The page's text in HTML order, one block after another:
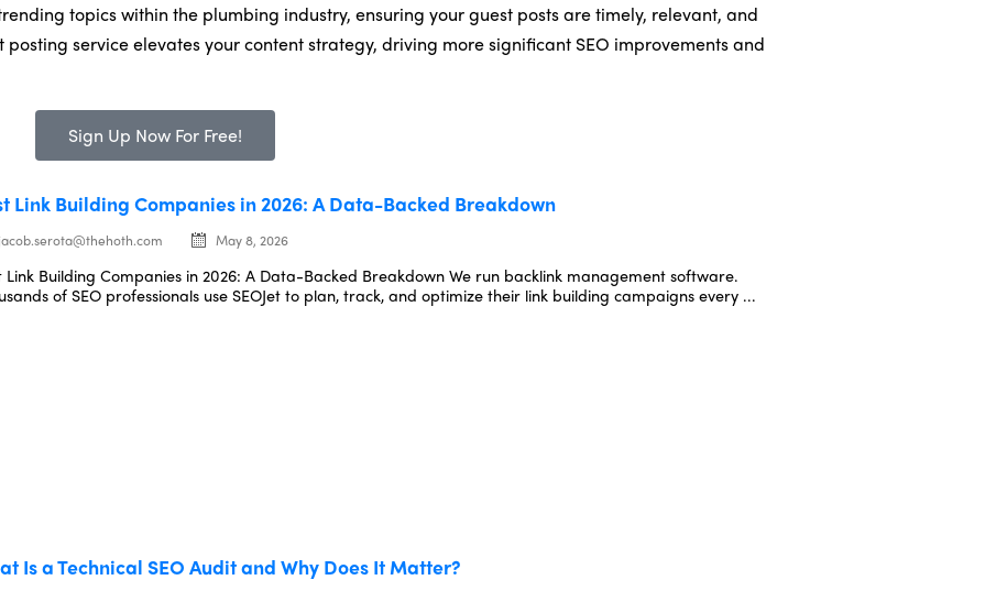
topics within the plumbing industry, ensuring your guest posts are timely, relevant, and
service elevates your content strategy, driving more significant SEO improvements and
Sign Up Now For Free!
Link Building Companies in 2026: A Data-Backed Breakdown
jacob.serota@thehoth.com May 8, 2026
Link Building Companies in 2026: A Data-Backed Breakdown We run backlink management software.
of SEO professionals use SEOJet to plan, track, and optimize their link building campaigns every ...
Is a Technical SEO Audit and Why Does It Matter?